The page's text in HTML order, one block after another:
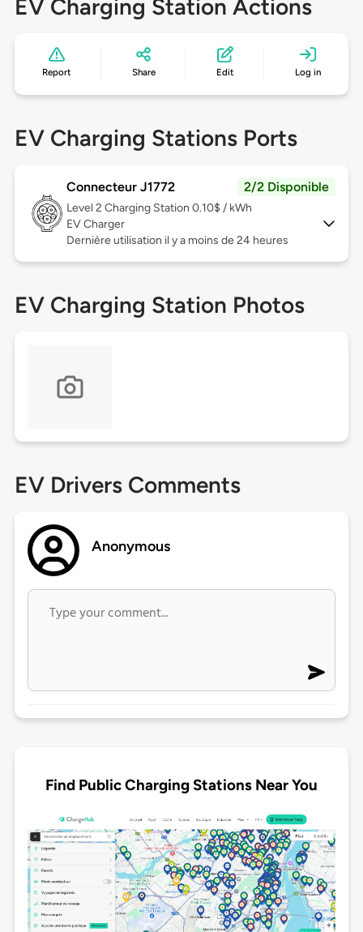
EV Charging Station Actions
Report Share Edit Log in
EV Charging Stations Ports
Connecteur J1772 2/2 Disponible
Level 2 Charging Station 0.10$ / kWh
EV Charger
Dernière utilisation il y a moins de 24 heures
EV Charging Station Photos
EV Drivers Comments
Anonymous
Find Public Charging Stations Near You